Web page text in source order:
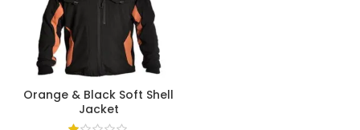
Orange & Black Soft Shell
Jacket